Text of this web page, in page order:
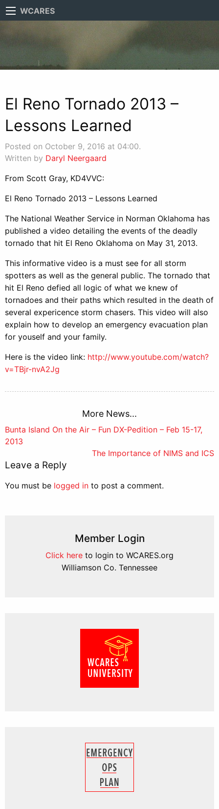
WCARES
El Reno Tornado 2013 –
Lessons Learned
Posted on October 9, 2016 at 04:00.
Written by Daryl Neergaard
From Scott Gray, KD4VVC:
El Reno Tornado 2013 – Lessons Learned
The National Weather Service in Norman Oklahoma has
published a video detailing the events of the deadly
tornado that hit El Reno Oklahoma on May 31, 2013.
This informative video is a must see for all storm
spotters as well as the general public. The tornado that
hit El Reno defied all logic of what we knew of
tornadoes and their paths which resulted in the death of
several expericence storm chasers. This video will also
explain how to develop an emergency evacuation plan
for youself and your family.
Here is the video link: http://www.youtube.com/watch?
v=TBjr-nvA2Jg
More News...
Post
navigation
Bunta Island On the Air – Fun DX-Pedition – Feb 15-17,
2013
The Importance of NIMS and ICS
Leave a Reply
You must be logged in to post a comment.
Member Login
Click here to login to WCARES.org
Williamson Co. Tennessee